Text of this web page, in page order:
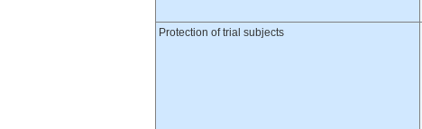
Protection of trial subjects